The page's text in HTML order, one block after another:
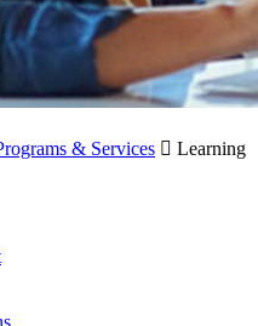
& Services  Learning